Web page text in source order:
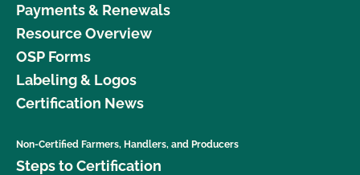
Payments & Renewals
Resource Overview
OSP Forms
Labeling & Logos
Certification News
Non-Certified Farmers, Handlers, and Producers
Steps to Certification